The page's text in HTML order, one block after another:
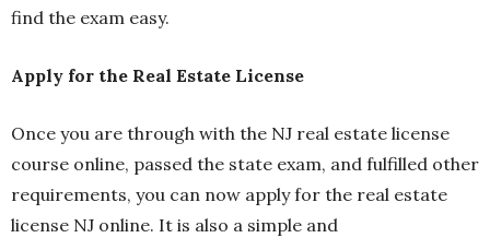
find the exam easy.
Apply for the Real Estate License
Once you are through with the NJ real estate license
course online, passed the state exam, and fulfilled other
requirements, you can now apply for the real estate
license NJ online. It is also a simple and